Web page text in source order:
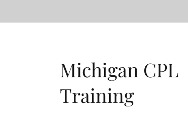
Michigan CPL
Training